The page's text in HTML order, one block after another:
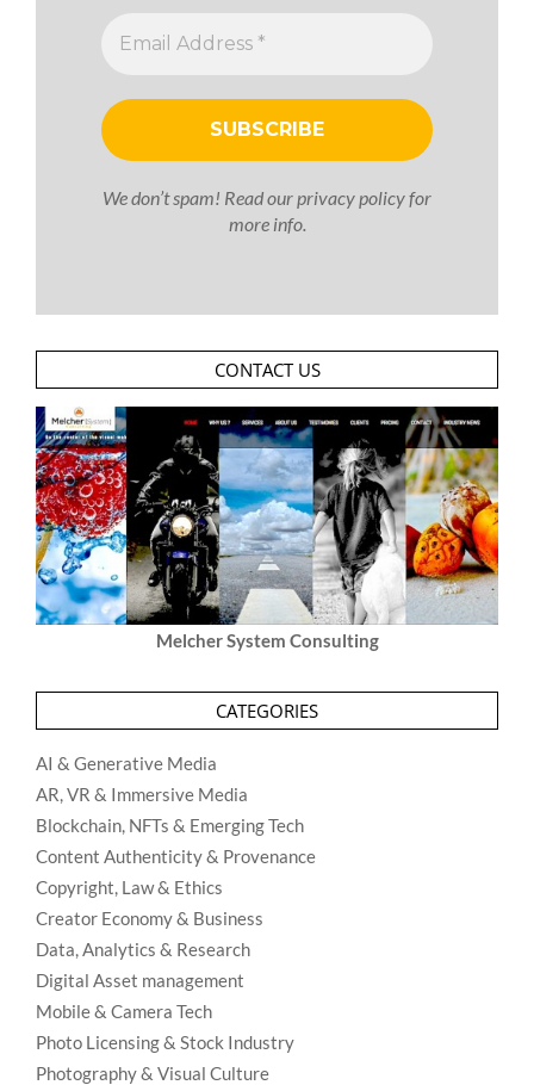
We don’t spam! Read ourprivacy policyfor
more info.
CONTACT US
Melcher System Consulting
CATEGORIES
AI & Generative Media
AR, VR & Immersive Media
Blockchain, NFTs & Emerging Tech
Content Authenticity & Provenance
Copyright, Law & Ethics
Creator Economy & Business
Data, Analytics & Research
Digital Asset management
Mobile & Camera Tech
Photo Licensing & Stock Industry
Photography & Visual Culture